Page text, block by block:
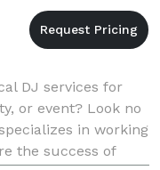
DJ services for
or event? Look no
in working
the success of